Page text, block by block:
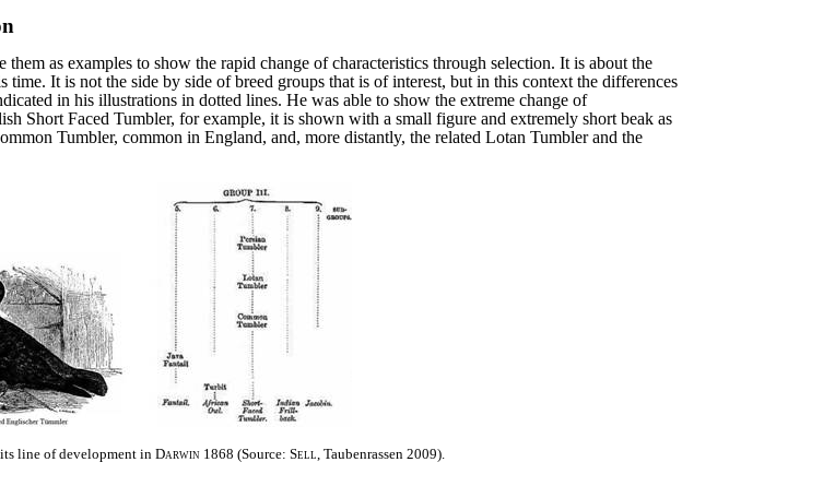
them as examples to show the rapid change of characteristics through selection. It is about the
time. It is not the side by side of breed groups that is of interest, but in this context the differences
in his illustrations in dotted lines. He was able to show the extreme change of
Short Faced Tumbler, for example, it is shown with a small figure and extremely short beak as
Tumbler, common in England, and, more distantly, the related Lotan Tumbler and the
line of development in Darwin1868 (Source: Sell, Taubenrassen 2009).